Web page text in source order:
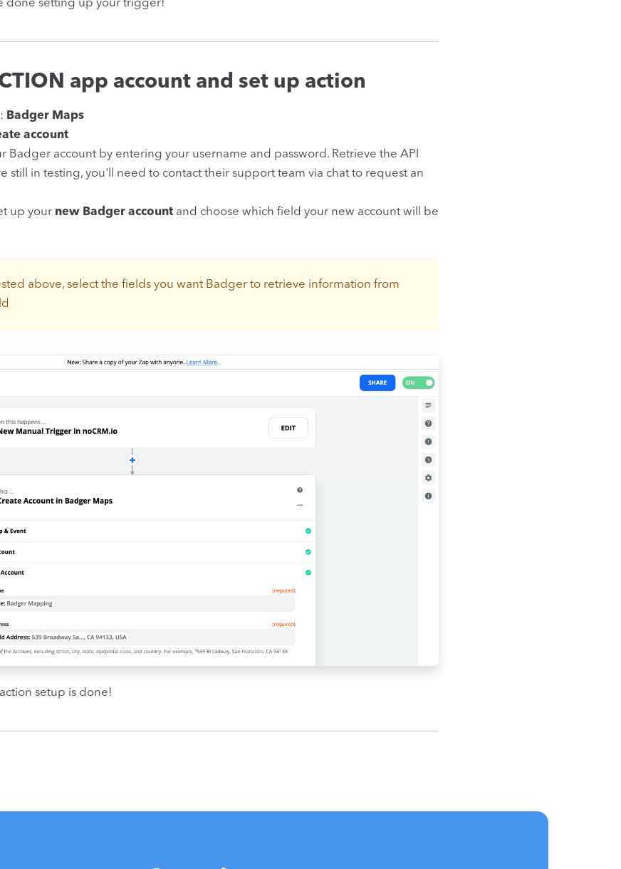
done setting up your trigger!
app account and set up action
Badger Maps
account
Badger account by entering your username and password. Retrieve the API
still in testing, you'll need to contact their support team via chat to request an
up your new Badger accountand choose which field your new account will be
above, select the fields you want Badger to retrieve information from
setup is done!